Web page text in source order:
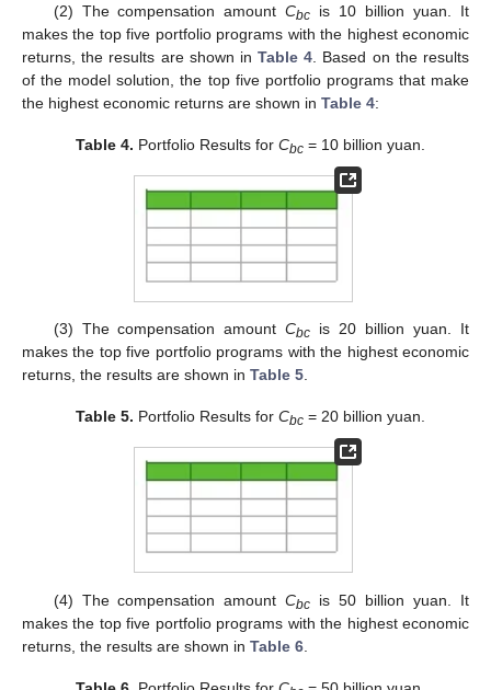
(2) The compensation amountCbc is 10 billion yuan. It
makes the top five portfolio programs with the highest economic
returns, the results are shown inTable 4 . Based on the results
of the model solution, the top five portfolio programs that make
the highest economic returns are shown in Table 4:
Table 4. Portfolio Results for Cbc= 10 billion yuan.
(3) The compensation amountCbc is 20 billion yuan. It
makes the top five portfolio programs with the highest economic
returns, the results are shown in Table 5
Table 5. Portfolio Results for Cbc= 20 billion yuan.
(4) The compensation amountCbc is 50 billion yuan. It
makes the top five portfolio programs with the highest economic
returns, the results are shown in Table 6